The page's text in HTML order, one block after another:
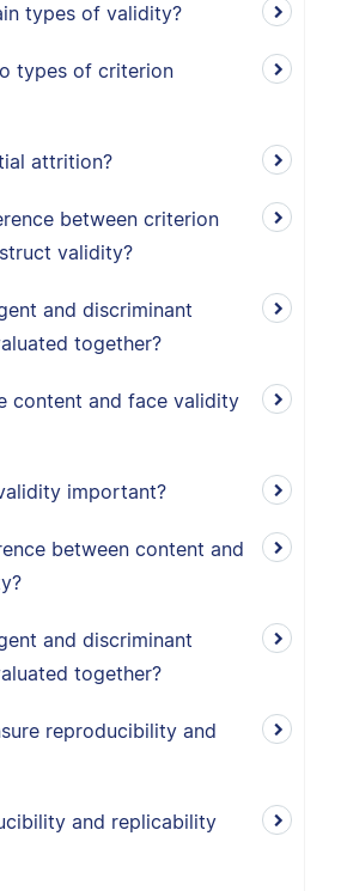
types of validity?
types of criterion
attrition?
between criterion
validity?
and discriminant
together?
content and face validity
important?
between content and
and discriminant
together?
reproducibility and
and replicability